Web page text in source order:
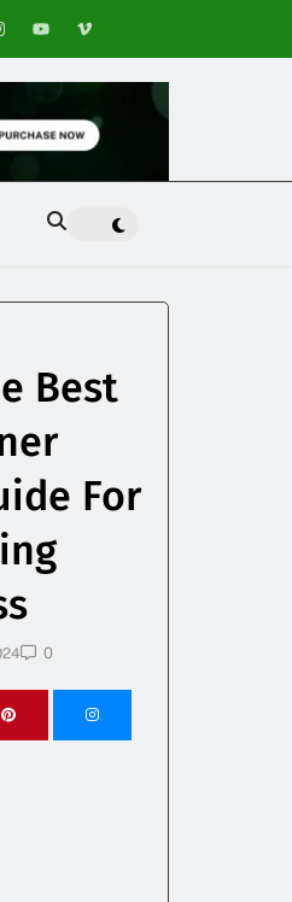
Financial Stability
Best
For
0